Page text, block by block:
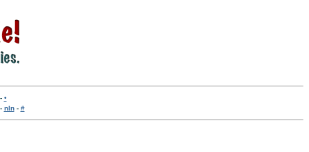
•
nln- #